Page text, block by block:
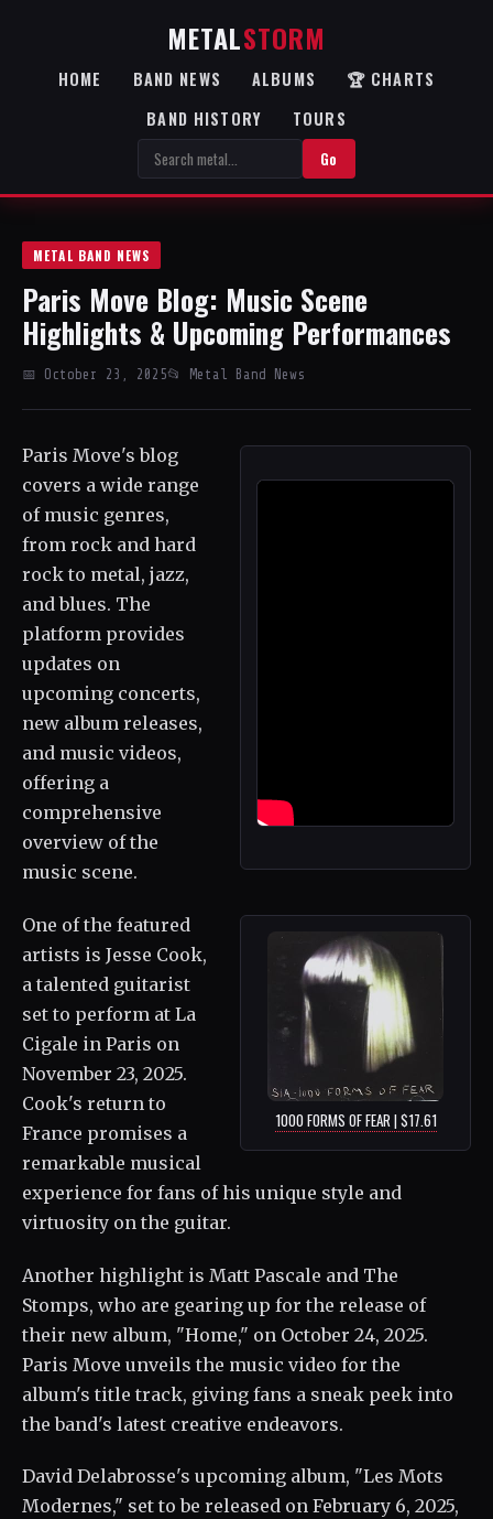
METALSTORM
HOME BAND NEWS ALBUMS
🏆 CHARTS
BAND HISTORY
TOURS
Go
METAL BAND NEWS
Paris Move Blog: Music Scene
Highlights & Upcoming Performances
📅 October 23, 2025📂 Metal Band News
Paris Move's blog
covers a wide range
of music genres,
from rock and hard
rock to metal, jazz,
and blues. The
platform provides
updates on
upcoming concerts,
new album releases,
and music videos,
offering a
comprehensive
overview of the
music scene.
1000 FORMS OF FEAR | $17.61
One of the featured
artists is Jesse Cook,
a talented guitarist
set to perform at La
Cigale in Paris on
November 23, 2025.
Cook's return to
France promises a
remarkable musical
experience for fans of his unique style and
virtuosity on the guitar.
Another highlight is Matt Pascale and The
Stomps, who are gearing up for the release of
their new album, "Home," on October 24, 2025.
Paris Move unveils the music video for the
album's title track, giving fans a sneak peek into
the band's latest creative endeavors.
David Delabrosse's upcoming album, "Les Mots
Modernes," set to be released on February 6, 2025,